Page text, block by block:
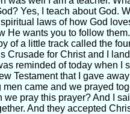
Yes, I teach about God.
laws of how God
He wants you to follow
of a little track called the
Crusade for Christ and I
reminded of today when I
Testament that I gave
came and we prayed
we pray this prayer? And I
And they accepted